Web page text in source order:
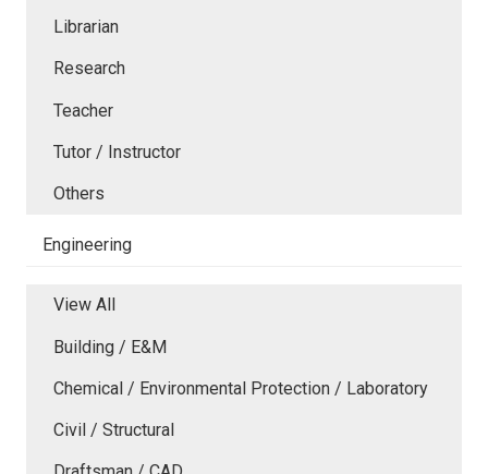
Librarian
Research
Teacher
Tutor / Instructor
Others
Engineering
View All
Building / E&M
Chemical / Environmental Protection / Laboratory
Civil / Structural